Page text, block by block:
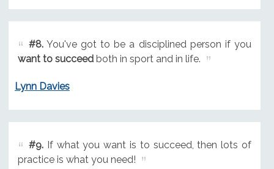
#8.You've got to be a disciplined person if you
want to succeedboth in sport and in life.
Lynn Davies
#9.If what you want is to succeed, then lots of
practice is what you need!